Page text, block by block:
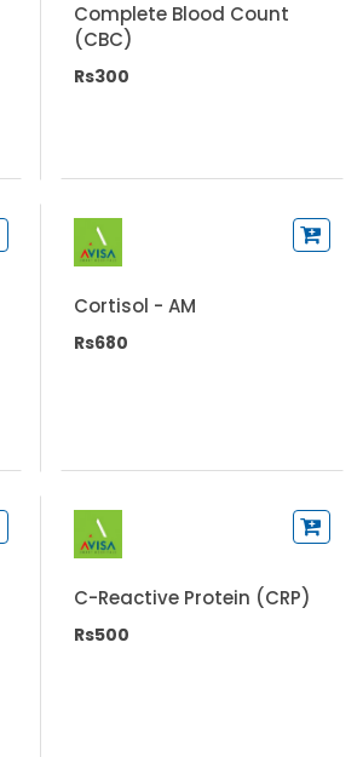
Complete Blood Count
(CBC)
Rs300
Cortisol - AM
Rs680
C-Reactive Protein (CRP)
Rs500